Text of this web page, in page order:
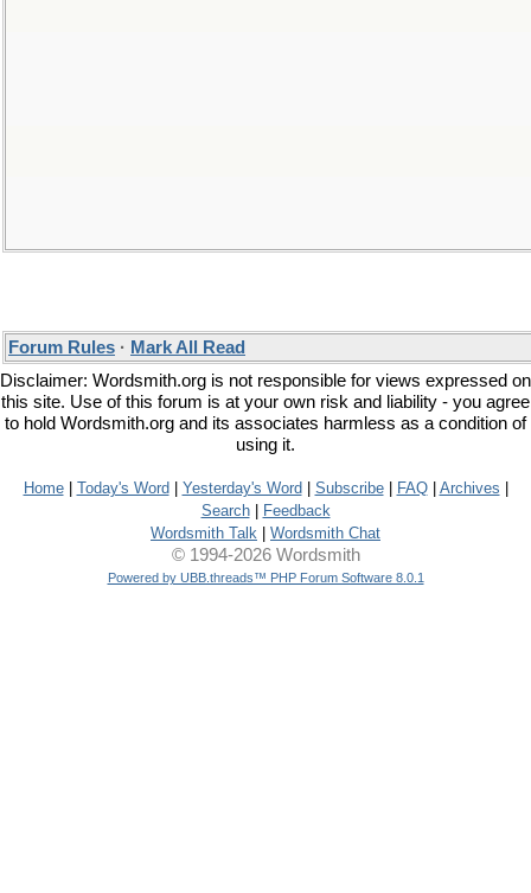
Forum Rules · Mark All Read
Disclaimer: Wordsmith.org is not responsible for views expressed on
this site. Use of this forum is at your own risk and liability - you agree
to hold Wordsmith.org and its associates harmless as a condition of
using it.
Home| Today's Word Yesterday's Word Subscribe| FAQ| Archives
Search|
Feedback
Wordsmith Talk
Wordsmith Chat
© 1994-2026 Wordsmith
Powered by UBB.threads™ PHP Forum Software 8.0.1